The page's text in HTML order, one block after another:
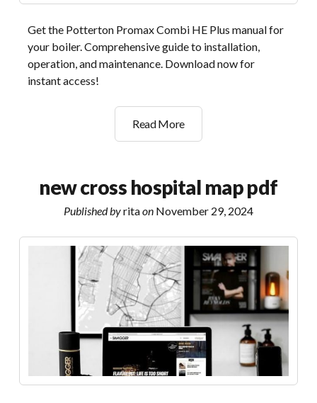
Get the Potterton Promax Combi HE Plus manual for
your boiler. Comprehensive guide to installation,
operation, and maintenance. Download now for
instant access!
Read Morepotterton
promax
plus
manual
new cross hospital map pdf
Published byritaon November 29, 2024